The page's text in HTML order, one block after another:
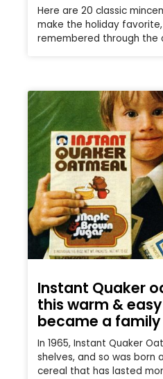
Here are 20 classic
make the holiday
remembered through the
Instant Quaker
this warm &
became a
In 1965, Instant Quaker
shelves, and so was born
cereal that has lasted